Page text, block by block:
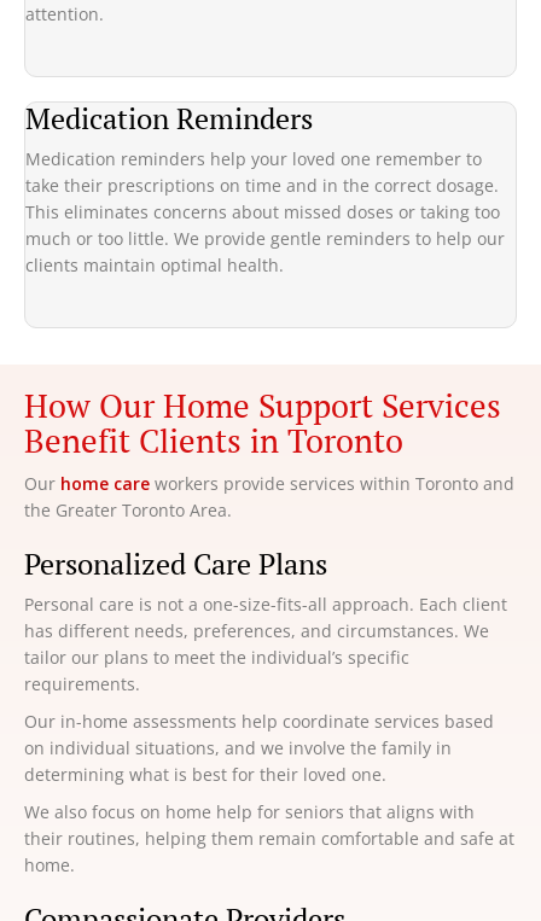
attention.
Medication Reminders
Medication reminders help your loved one remember to
take their prescriptions on time and in the correct dosage.
This eliminates concerns about missed doses or taking too
much or too little. We provide gentle reminders to help our
clients maintain optimal health.
How Our Home Support Services
Benefit Clients in Toronto
Our home care workers provide services within Toronto and
the Greater Toronto Area.
Personalized Care Plans
Personal care is not a one-size-fits-all approach. Each client
has different needs, preferences, and circumstances. We
tailor our plans to meet the individual’s specific
requirements.
Our in-home assessments help coordinate services based
on individual situations, and we involve the family in
determining what is best for their loved one.
We also focus on home help for seniors that aligns with
their routines, helping them remain comfortable and safe at
home.